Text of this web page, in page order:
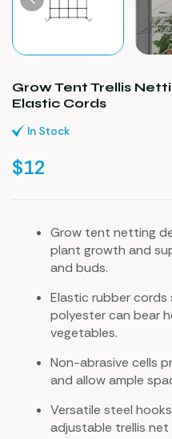
Grow Tent Trellis
Elastic Cords
In Stock
$12
Grow tent netting
plant growth and
and buds.
Elastic rubber
polyester can bear
vegetables.
Non-abrasive cells
and allow ample
Versatile steel
adjustable trellis net